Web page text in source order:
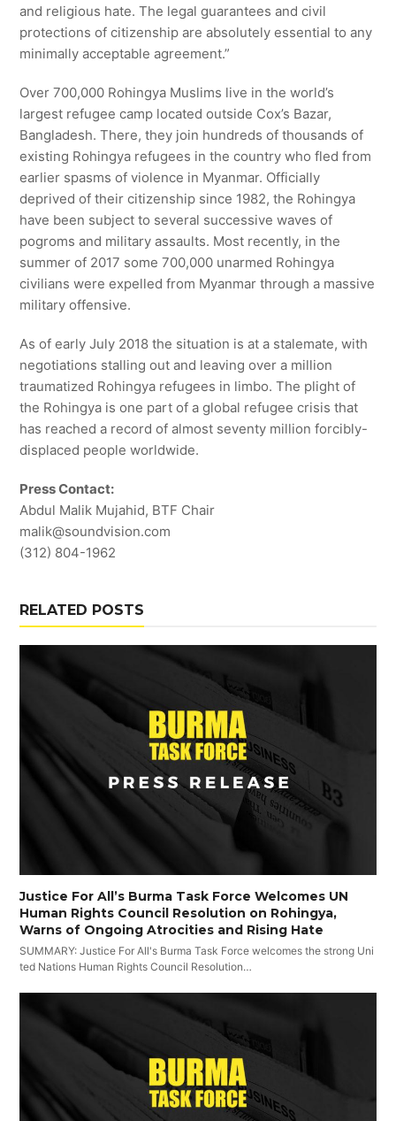
and religious hate. The legal guarantees and civil
protections of citizenship are absolutely essential to any
minimally acceptable agreement.”
Over 700,000 Rohingya Muslims live in the world’s
largest refugee camp located outside Cox’s Bazar,
Bangladesh. There, they join hundreds of thousands of
existing Rohingya refugees in the country who fled from
earlier spasms of violence in Myanmar. Officially
deprived of their citizenship since 1982, the Rohingya
have been subject to several successive waves of
pogroms and military assaults. Most recently, in the
summer of 2017 some 700,000 unarmed Rohingya
civilians were expelled from Myanmar through a massive
military offensive.
As of early July 2018 the situation is at a stalemate, with
negotiations stalling out and leaving over a million
traumatized Rohingya refugees in limbo. The plight of
the Rohingya is one part of a global refugee crisis that
has reached a record of almost seventy million forcibly-
displaced people worldwide.
Press Contact:
Abdul Malik Mujahid, BTF Chair
malik@soundvision.com
(312) 804-1962
RELATED POSTS
Justice For All’s Burma Task Force Welcomes UN
Human Rights Council Resolution on Rohingya,
Warns of Ongoing Atrocities and Rising Hate
SUMMARY: Justice For All's Burma Task Force welcomes the strong Uni
ted Nations Human Rights Council Resolution…